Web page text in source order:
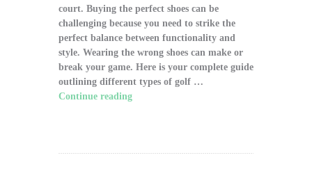
court. Buying the perfect shoes can be
challenging because you need to strike the
perfect balance between functionality and
style. Wearing the wrong shoes can make or
break your game. Here is your complete guide
outlining different types of golf …
Continue reading